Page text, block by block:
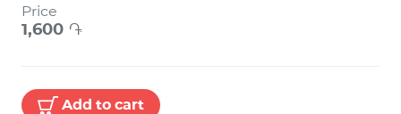
Price
1,600 ֏
Add to cart